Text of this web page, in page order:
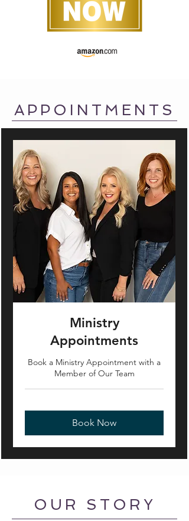
APPOINTMENTS
Ministry
Appointments
Book a Ministry Appointment with a
Member of Our Team
Book Now
OUR STORY